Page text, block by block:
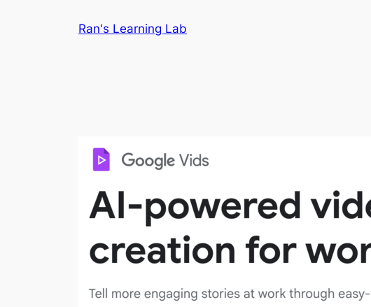
Ran's Learning Lab